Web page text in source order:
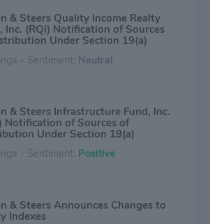
& Steers Quality Income Realty
Inc. (RQI) Notification of Sources
Under Section 19(a)
- Sentiment: Neutral
& Steers Infrastructure Fund, Inc.
Notification of Sources of
Under Section 19(a)
- Sentiment: Positive
& Steers Announces Changes to
Indexes